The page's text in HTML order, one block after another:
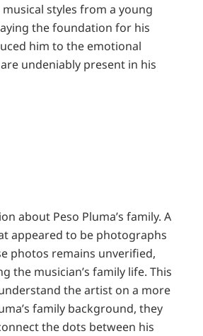
styles from a young
the foundation for his
him to the emotional
undeniably present in his
about Peso Pluma’s family. A
appeared to be photographs
photos remains unverified,
the musician’s family life. This
the artist on a more
family background, they
the dots between his